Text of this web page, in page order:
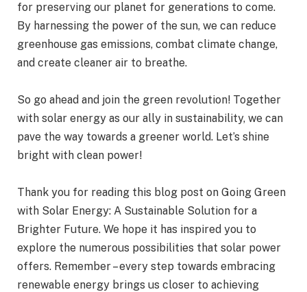
for preserving our planet for generations to come.
By harnessing the power of the sun, we can reduce
greenhouse gas emissions, combat climate change,
and create cleaner air to breathe.
So go ahead and join the green revolution! Together
with solar energy as our ally in sustainability, we can
pave the way towards a greener world. Let’s shine
bright with clean power!
Thank you for reading this blog post on Going Green
with Solar Energy: A Sustainable Solution for a
Brighter Future. We hope it has inspired you to
explore the numerous possibilities that solar power
offers. Remember – every step towards embracing
renewable energy brings us closer to achieving